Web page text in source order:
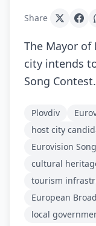
Share
The Mayor
city intends
Song
Plovdiv
host city
Eurovision
cultural
tourism
European
local